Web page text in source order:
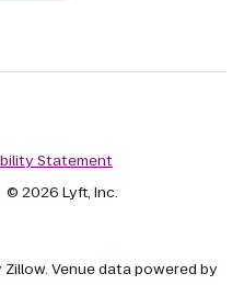
Statement
© 2026 Lyft, Inc.
Venue data powered by